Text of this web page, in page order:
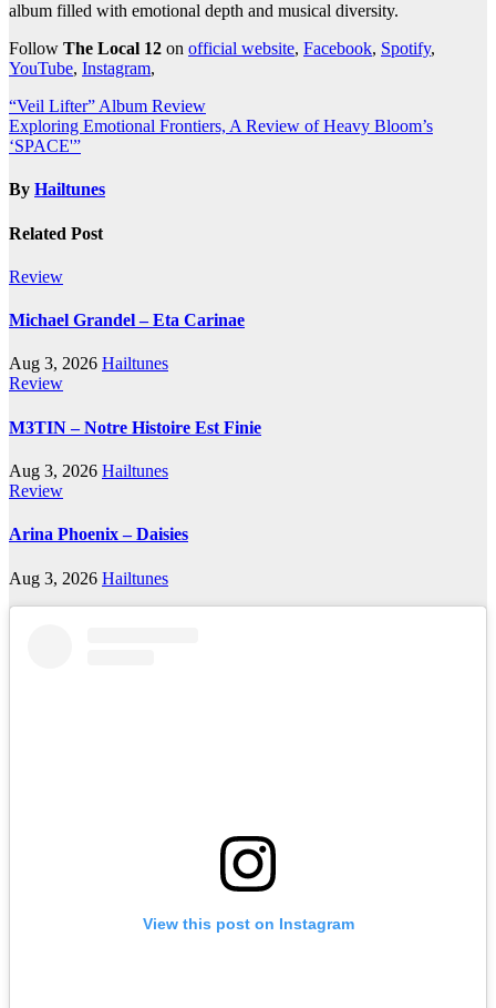
album filled with emotional depth and musical diversity.
Follow The Local 12 on official website, Facebook, Spotify,
YouTube, Instagram,
Post
navigation
“Veil Lifter” Album Review
Exploring Emotional Frontiers, A Review of Heavy Bloom’s
‘SPACE'”
By Hailtunes
Related Post
Review
Michael Grandel – Eta Carinae
Aug 3, 2026 Hailtunes
Review
M3TIN – Notre Histoire Est Finie
Aug 3, 2026 Hailtunes
Review
Arina Phoenix – Daisies
Aug 3, 2026 Hailtunes
View this post on Instagram